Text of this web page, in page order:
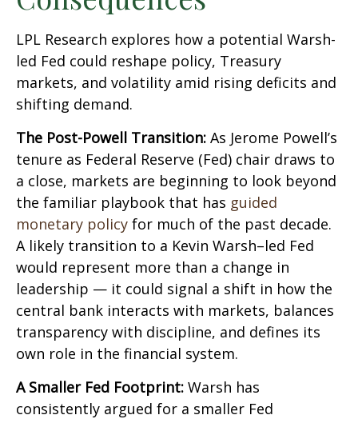
LPL Research explores how a potential Warsh-
led Fed could reshape policy, Treasury
markets, and volatility amid rising deficits and
shifting demand.
The Post-Powell Transition: As Jerome Powell’s
tenure as Federal Reserve (Fed) chair draws to
a close, markets are beginning to look beyond
the familiar playbook that has guided
monetary policy for much of the past decade.
A likely transition to a Kevin Warsh–led Fed
would represent more than a change in
leadership — it could signal a shift in how the
central bank interacts with markets, balances
transparency with discipline, and defines its
own role in the financial system.
A Smaller Fed Footprint: Warsh has
consistently argued for a smaller Fed